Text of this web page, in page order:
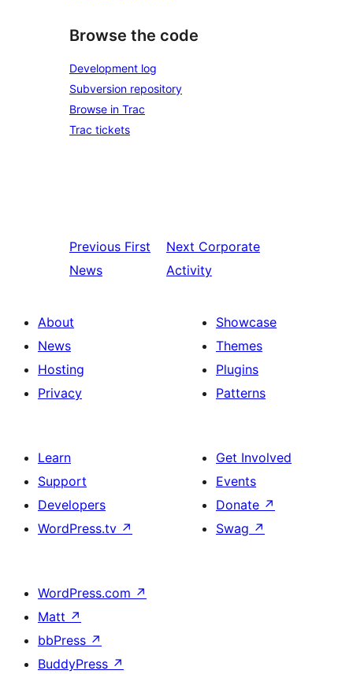
Browse the code
Development log
Subversion repository
Browse in Trac
Trac tickets
Previous First
News
Next Corporate
Activity
About
News
Hosting
Privacy
Showcase
Themes
Plugins
Patterns
Learn
Support
Developers
WordPress.tv ↗
Get Involved
Events
Donate ↗
Swag ↗
WordPress.com ↗
Matt ↗
bbPress ↗
BuddyPress ↗